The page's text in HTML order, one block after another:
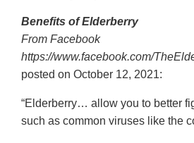
Benefits of Elderberry
From Facebook
https://www.facebook.com/
posted on October 12, 2021:
“Elderberry… allow you to better
such as common viruses like the